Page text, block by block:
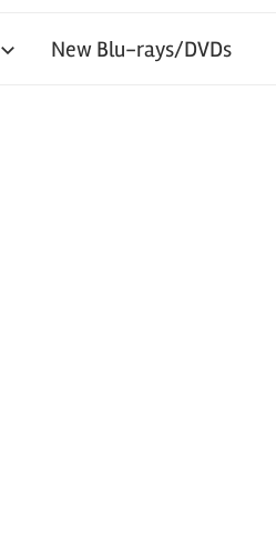
New Blu-rays/DVDs